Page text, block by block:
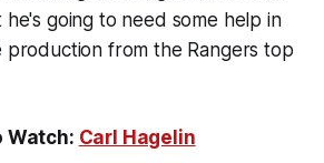
going to need some help in
production from the Rangers top
Watch: Carl Hagelin